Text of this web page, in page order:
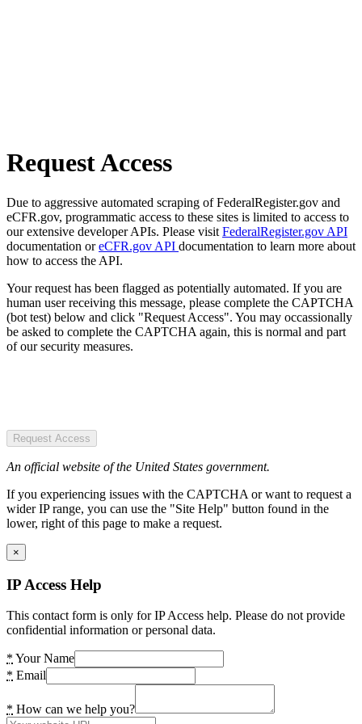
Request Access
Due to aggressive automated scraping of FederalRegister.gov and
eCFR.gov, programmatic access to these sites is limited to access to
our extensive developer APIs. Please visit FederalRegister.gov API
documentation oreCFR.gov API documentation to learn more about
how to access the API.
Your request has been flagged as potentially automated. If you are
human user receiving this message, please complete the CAPTCHA
(bot test) below and click "Request Access". You may occassionally
be asked to complete the CAPTCHA again, this is normal and part
of our security measures.
Request Access
An official website of the United States government.
If you experiencing issues with the CAPTCHA or want to request a
wider IP range, you can use the "Site Help" button found in the
lower, right of this page to make a request.
×
IP Access Help
This contact form is only for IP Access help. Please do not provide
confidential information or personal data.
* Your Name
* Email
* How can we help you?